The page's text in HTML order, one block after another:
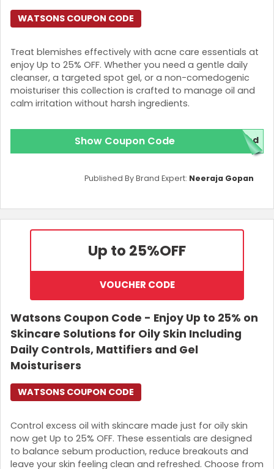
Treat blemishes effectively with acne care essentials at
enjoy Up to 25% OFF. Whether you need a gentle daily
cleanser, a targeted spot gel, or a non-comedogenic
moisturiser this collection is crafted to manage oil and
calm irritation without harsh ingredients.
WATSONS COUPON CODE
Show Coupon Code red
Published By Brand Expert: Neeraja Gopan
Up to 25%OFF
VOUCHER CODE
Watsons Coupon Code - Enjoy Up to 25% on
Skincare Solutions for Oily Skin Including
Daily Controls, Mattifiers and Gel
Moisturisers
Control excess oil with skincare made just for oily skin
now get Up to 25% OFF. These essentials are designed
to balance sebum production, reduce breakouts and
leave your skin feeling clean and refreshed. Choose from
WATSONS COUPON CODE